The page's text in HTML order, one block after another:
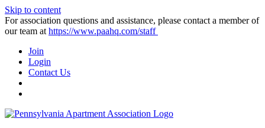
Skip to content
For association questions and assistance, please contact a member of
our team at https://www.paahq.com/staff
Join
Login
Contact Us